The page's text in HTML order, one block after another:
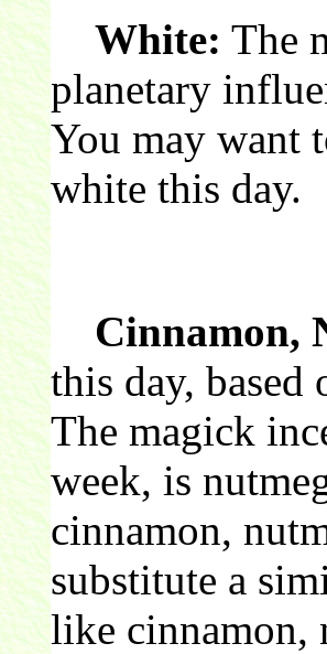
White: The
planetary
You may want
white this day.
Cinnamon,
this day, based
The magick
week, is
cinnamon,
substitute a
like cinnamon,